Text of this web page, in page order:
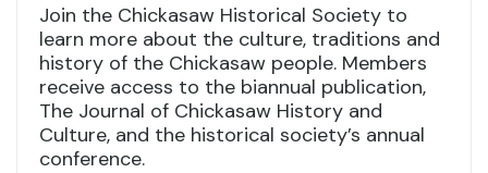
Join the Chickasaw Historical Society to
learn more about the culture, traditions and
history of the Chickasaw people. Members
receive access to the biannual publication,
The Journal of Chickasaw History and
Culture, and the historical society’s annual
conference.